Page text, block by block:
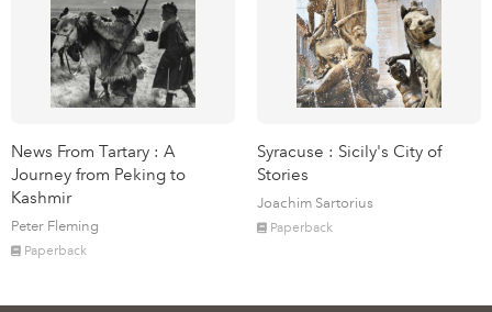
News From Tartary : A
Journey from Peking to
Kashmir
Peter Fleming
Paperback
Syracuse : Sicily's City of
Stories
Joachim Sartorius
Paperback